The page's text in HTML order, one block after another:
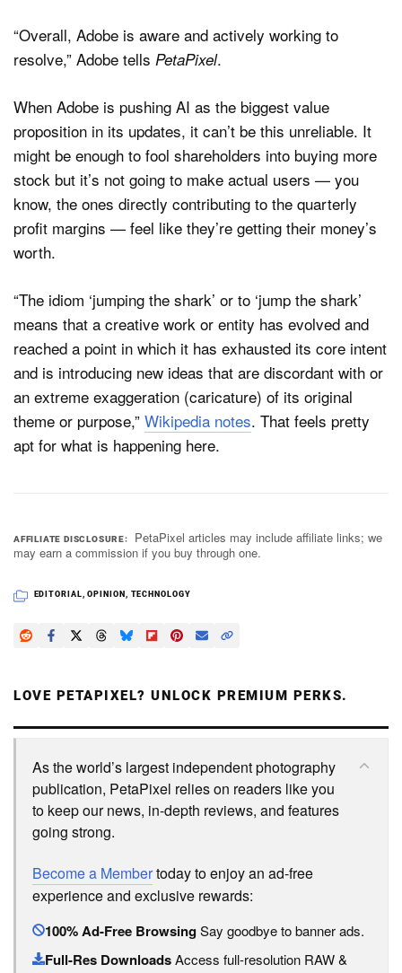
“Overall, Adobe is aware and actively working to
resolve,” Adobe tells PetaPixel.
When Adobe is pushing AI as the biggest value
proposition in its updates, it can’t be this unreliable. It
might be enough to fool shareholders into buying more
stock but it’s not going to make actual users — you
know, the ones directly contributing to the quarterly
profit margins — feel like they’re getting their money’s
worth.
“The idiom ‘jumping the shark’ or to ‘jump the shark’
means that a creative work or entity has evolved and
reached a point in which it has exhausted its core intent
and is introducing new ideas that are discordant with or
an extreme exaggeration (caricature) of its original
theme or purpose,” Wikipedia notes. That feels pretty
apt for what is happening here.
AFFILIATE DISCLOSURE
PetaPixel articles may include affiliate links; we
may earn a commission if you buy through one.
EDITORIAL ,OPINION TECHNOLOGY
LOVE PETAPIXEL? UNLOCK PREMIUM PERKS.
As the world’s largest independent photography
publication, PetaPixel relies on readers like you
to keep our news, in-depth reviews, and features
going strong.
Become a Membertoday to enjoy an ad-free
experience and exclusive rewards:
100% Ad-Free BrowsingSay goodbye to banner ads.
Full-Res DownloadsAccess full-resolution RAW &